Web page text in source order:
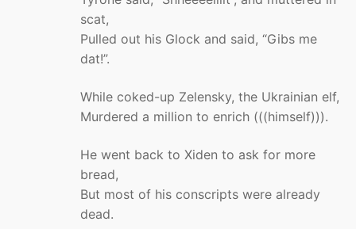
scat,
Pulled out his Glock and said, “Gibs me
dat!”.
While coked-up Zelensky, the Ukrainian elf,
Murdered a million to enrich (((himself))).
He went back to Xiden to ask for more
bread,
But most of his conscripts were already
dead.